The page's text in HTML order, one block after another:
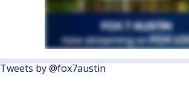
Tweets by @fox7austin